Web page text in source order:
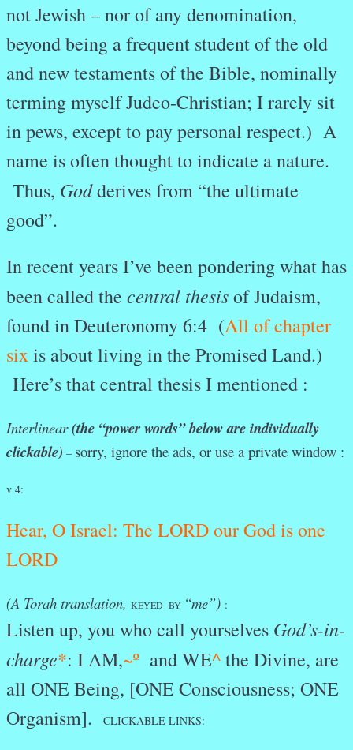
not Jewish – nor of any denomination,
beyond being a frequent student of the old
and new testaments of the Bible, nominally
terming myself Judeo-Christian; I rarely sit
in pews, except to pay personal respect.) A
name is often thought to indicate a nature.
Thus, Godderives from “the ultimate
good”.
In recent years I’ve been pondering what has
been called the central thesisof Judaism,
found in Deuteronomy 6:4 (All of chapter
sixis about living in the Promised Land.)
Here’s that central thesis I mentioned :
Interlinear(the “power words” below are individually
clickable) – sorry, ignore the ads, or use a private window :
v 4:
Hear, OIsrael: The LORDourGodisone
LORD
(A Torah translation, KEYED BY “me”) :
Listen up, you who call yourselves God’s-in-
charge*: I AM,~º and WE^the Divine, are
all ONE Being, [ONE Consciousness; ONE
Organism].
CLICKABLE LINKS: